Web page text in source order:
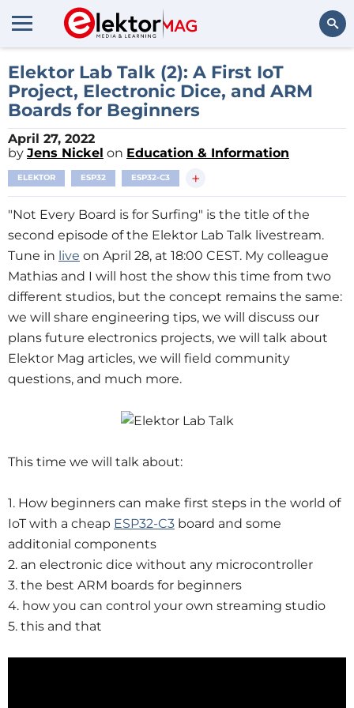
Elektor Lab Talk (2): A First IoT
Project, Electronic Dice, and ARM
Boards for Beginners
April 27, 2022
by Jens Nickel on Education & Information
ELEKTOR ESP32 ESP32-C3 +
"Not Every Board is for Surfing" is the title of the
second episode of the Elektor Lab Talk livestream.
Tune in live on April 28, at 18:00 CEST. My colleague
Mathias and I will host the show this time from two
different studios, but the concept remains the same:
we will share engineering tips, we will discuss our
plans future electronics projects, we will talk about
Elektor Mag articles, we will field community
questions, and much more.
This time we will talk about:
1. How beginners can make first steps in the world of
IoT with a cheap ESP32-C3 board and some
additonial components
2. an electronic dice without any microcontroller
3. the best ARM boards for beginners
4. how you can control your own streaming studio
5. this and that